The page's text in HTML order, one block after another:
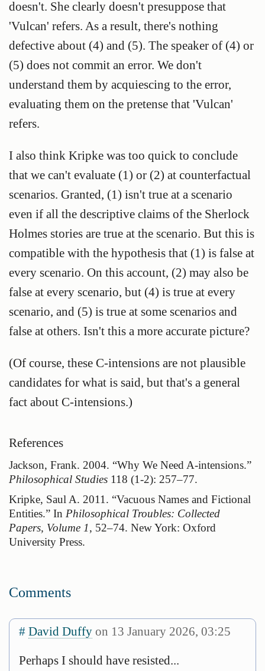
doesn't. She clearly doesn't presuppose that
'Vulcan' refers. As a result, there's nothing
defective about (4) and (5). The speaker of (4) or
(5) does not commit an error. We don't
understand them by acquiescing to the error,
evaluating them on the pretense that 'Vulcan'
refers.
I also think Kripke was too quick to conclude
that we can't evaluate (1) or (2) at counterfactual
scenarios. Granted, (1) isn't true at a scenario
even if all the descriptive claims of the Sherlock
Holmes stories are true at the scenario. But this is
compatible with the hypothesis that (1) is false at
every scenario. On this account, (2) may also be
false at every scenario, but (4) is true at every
scenario, and (5) is true at some scenarios and
false at others. Isn't this a more accurate picture?
(Of course, these C-intensions are not plausible
candidates for what is said, but that's a general
fact about C-intensions.)
Jackson, Frank. 2004. “Why We NeedA-intensions.”
Philosophical Studies 118 (1-2): 257–77.
Kripke, Saul A. 2011. “Vacuous Names and Fictional
Entities.” In Philosophical Troubles: Collected
Papers, Volume 1, 52–74. New York: Oxford
University Press.
Comments
# David Duffy on 13 January 2026, 03:25
Perhaps I should have resisted...